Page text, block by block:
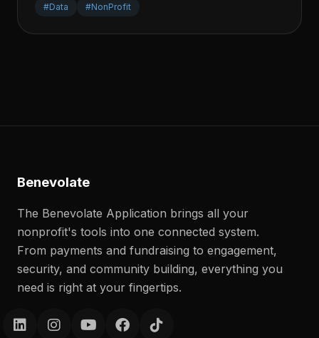
#Data #NonProfit
Benevolate
The Benevolate Application brings all your
nonprofit's tools into one connected system.
From payments and fundraising to engagement,
security, and community building, everything you
need is right at your fingertips.